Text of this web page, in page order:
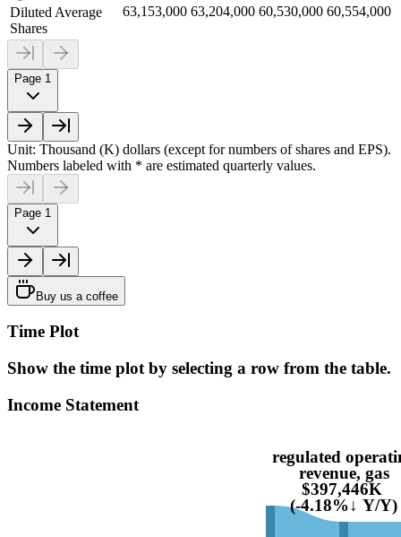
Diluted Average
Shares
63,153,000 63,204,000 60,530,000 60,554,000
Page 1
Unit: Thousand (K) dollars (except for numbers of shares and EPS).
Numbers labeled with * are estimated quarterly values.
Page 1
Buy us a coffee
Time Plot
Show the time plot by selecting a row from the table.
Income Statement
regulated
revenue, gas
$397,446K
(-4.18%↓ Y/Y)